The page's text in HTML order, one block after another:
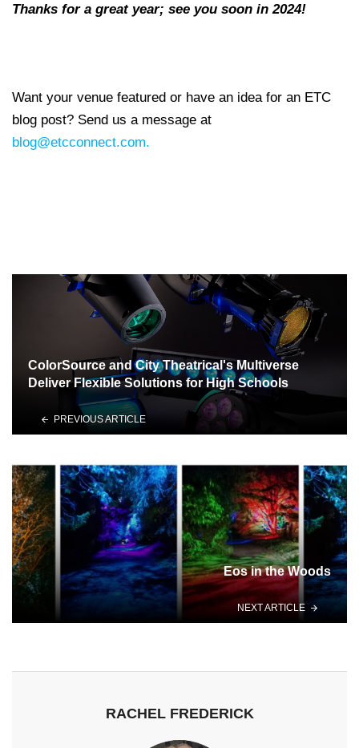
Thanks for a great year; see you soon in 2024!
Want your venue featured or have an idea for an ETC
blog post? Send us a message at
blog@etcconnect.com.
ColorSource and City Theatrical's Multiverse
Deliver Flexible Solutions for High Schools
PREVIOUS ARTICLE
Eos in the Woods
NEXT ARTICLE
RACHEL FREDERICK